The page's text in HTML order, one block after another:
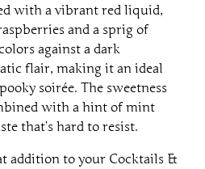
with a vibrant red liquid,
and a sprig of
against a dark
flair, making it an ideal
soirée. The sweetness
with a hint of mint
that’s hard to resist.
addition to your Cocktails &